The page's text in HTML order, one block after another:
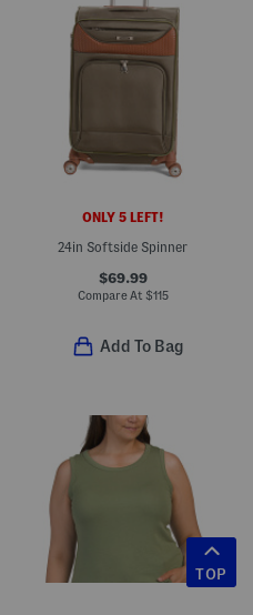
ONLY 5 LEFT!
24in Softside Spinner
$69.99
Compare At $115
Add To Bag
TOP